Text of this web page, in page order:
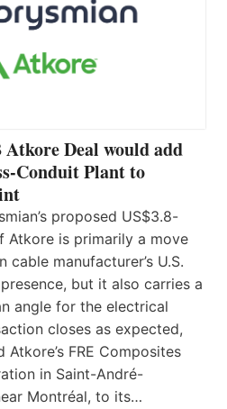
Atkore Deal would add
Conduit Plant to
proposed US$3.8-
Atkore is primarily a move
manufacturer’s U.S.
but it also carries a
angle for the electrical
closes as expected,
FRE Composites
in Saint-André-
Montréal, to its…